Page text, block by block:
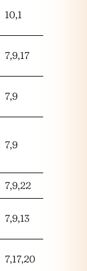
10,1
7,9,17
7,9
7,9
7,9,22
7,9,13
7,17,20